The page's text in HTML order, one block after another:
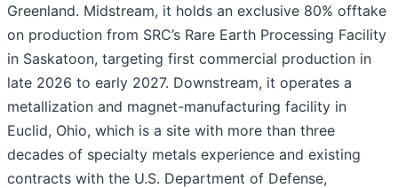
Greenland. Midstream, it holds an exclusive 80% offtake
on production from SRC’s Rare Earth Processing Facility
in Saskatoon, targeting first commercial production in
late 2026 to early 2027. Downstream, it operates a
metallization and magnet-manufacturing facility in
Euclid, Ohio, which is a site with more than three
decades of specialty metals experience and existing
contracts with the U.S. Department of Defense,